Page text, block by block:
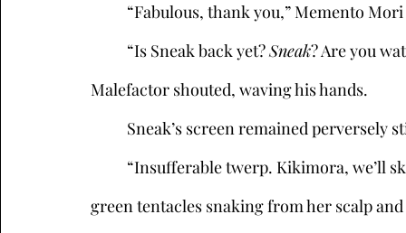
“Fabulous, thank you,” Memento
	“Is Sneak back yet?
Sneak? Are you
Malefactor shouted, waving his hands.
Sneak’s screen remained perversely
green tentacles snaking from her scalp